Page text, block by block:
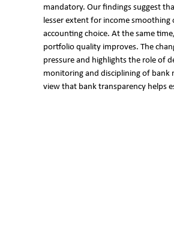
mandatory. Our findings suggest
lesser extent for income
accounting choice. At the same
portfolio quality improves. The
pressure and highlights the role of
monitoring and disciplining of bank
view that bank transparency helps